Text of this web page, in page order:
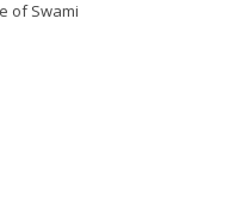
of Swami